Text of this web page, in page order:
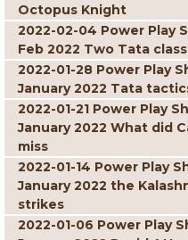
Octopus Knight
2022-02-04 Power Play
Feb 2022 Two Tata
2022-01-28 Power Play
January 2022 Tata
2022-01-21 Power Play
January 2022 What did
miss
2022-01-14 Power Play
January 2022 the
strikes
2022-01-06 Power Play